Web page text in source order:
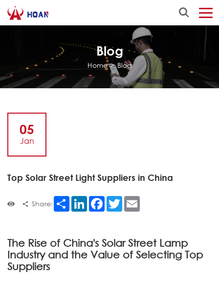
Blog
Home>Blog
05
Jan
Top Solar Street Light Suppliers in China
Share: Share LinkedInFacebook
Twitter
The Rise of China's Solar Street Lamp
Industry and the Value of Selecting Top
Suppliers